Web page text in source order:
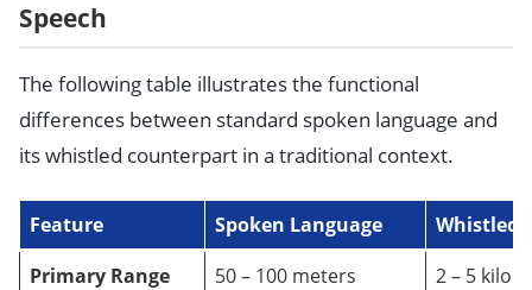
Speech
The following table illustrates the functional
differences between standard spoken language and
its whistled counterpart in a traditional context.
Feature Spoken Language
Whistled
Primary Range
50 – 100 meters
2 – 5